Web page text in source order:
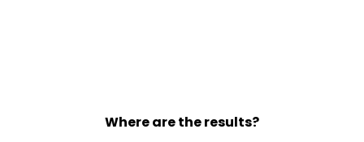
Where are the results?